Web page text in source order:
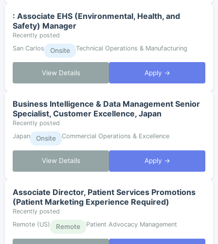
: Associate EHS (Environmental, Health, and
Safety) Manager
Recently posted
San Carlos
Onsite Technical Operations & Manufacturing
View Details Apply →
Business Intelligence & Data Management Senior
Specialist, Customer Excellence, Japan
Recently posted
Japan
Onsite Commercial Operations & Excellence
View Details Apply →
Associate Director, Patient Services Promotions
(Patient Marketing Experience Required)
Recently posted
Remote (US)
Remote Patient Advocacy Management